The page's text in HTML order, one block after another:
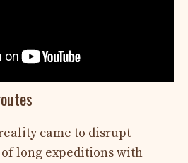
came to disrupt
long expeditions with